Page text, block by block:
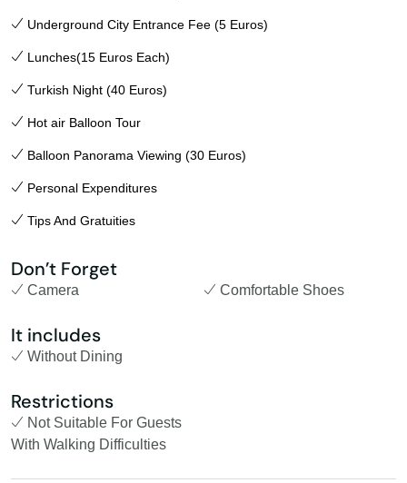
Underground City Entrance Fee (5 Euros)
Lunches(15 Euros Each)
Turkish Night (40 Euros)
Hot air Balloon Tour
Balloon Panorama Viewing (30 Euros)
Personal Expenditures
Tips And Gratuities
Don’t Forget
Camera Comfortable Shoes
It includes
Without Dining
Restrictions
Not Suitable For Guests
With Walking Difficulties